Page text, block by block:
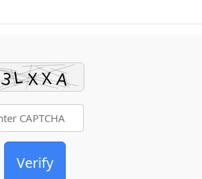
Verify